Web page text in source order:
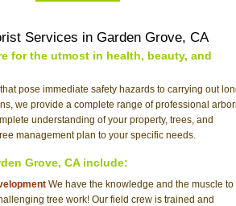
Services in Garden Grove, CA
for the utmost in health, beauty, and
pose immediate safety hazards to carrying out
we provide a complete range of professional
understanding of your property, trees, and
management plan to your specific needs.
Grove, CA include:
We have the knowledge and the muscle to
tree work! Our field crew is trained and